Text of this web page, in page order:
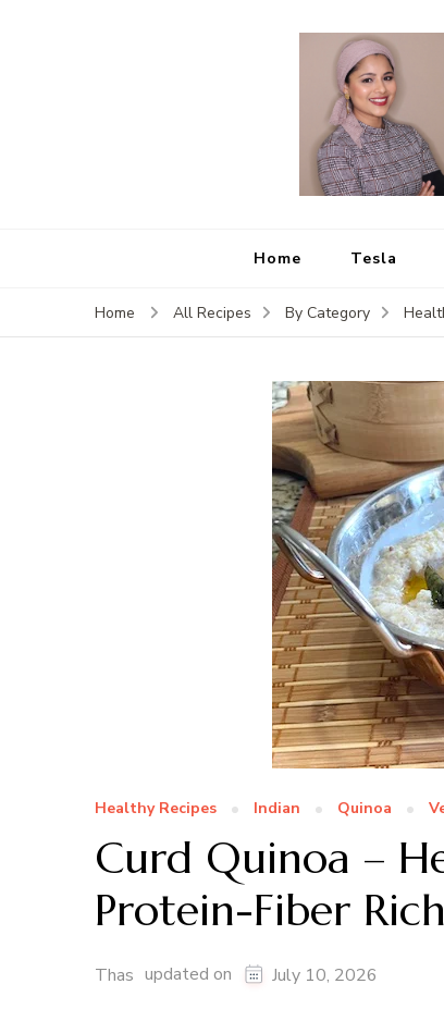
Home Tesla
Home All Recipes By Category
Healthy Recipes Indian Quinoa
Curd Quinoa –
Protein-Fiber
Thas updated on July 10, 2026